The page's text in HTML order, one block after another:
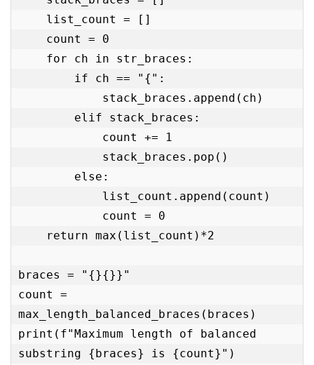
braces = "{}{}}"
count =
max_length_balanced_braces(braces)
print(f"Maximum length of balanced
substring {braces} is {count}")